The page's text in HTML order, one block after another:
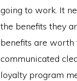
going to work. It
the benefits they
benefits are worth
communicated
loyalty program